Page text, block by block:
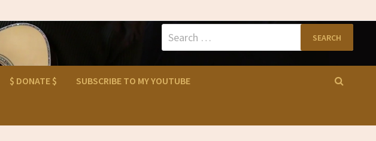
Search
for:
$ DONATE $ SUBSCRIBE TO MY YOUTUBE